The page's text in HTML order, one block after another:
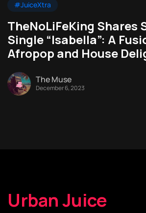
#JuiceXtra
TheNoLiFeKing Shares
Single “Isabella”: A
Afropop and House
The Muse
December 6, 2023
Urban Juice